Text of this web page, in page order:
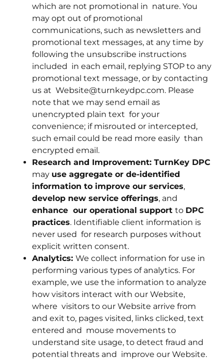
which are not promotional in nature. You
may opt out of promotional
communications, such as newsletters and
promotional text messages, at any time by
following the unsubscribe instructions
included in each email, replying STOP to any
promotional text message, or by contacting
us at Website@turnkeydpc.com. Please
note that we may send email as
unencrypted plain text for your
convenience; if misrouted or intercepted,
such email could be read more easily than
encrypted email.
Research and Improvement: TurnKey DPC
may use aggregate or de-identified
information to improve our services,
develop new service offerings, and
enhance our operational support to DPC
practices. Identifiable client information is
never used for research purposes without
explicit written consent.
Analytics: We collect information for use in
performing various types of analytics. For
example, we use the information to analyze
how visitors interact with our Website,
where visitors to our Website arrive from
and exit to, pages visited, links clicked, text
entered and mouse movements to
understand site usage, to detect fraud and
potential threats and improve our Website.